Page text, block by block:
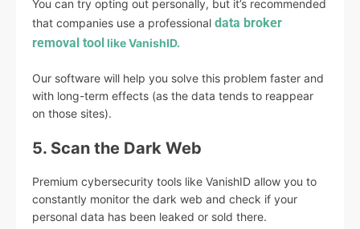
You can try opting out personally, but it’s recommended
that companies use a professional data broker
removal toollike VanishID.
Our software will help you solve this problem faster and
with long-term effects (as the data tends to reappear
on those sites).
5. Scan the Dark Web
Premium cybersecurity tools like VanishID allow you to
constantly monitor the dark web and check if your
personal data has been leaked or sold there.